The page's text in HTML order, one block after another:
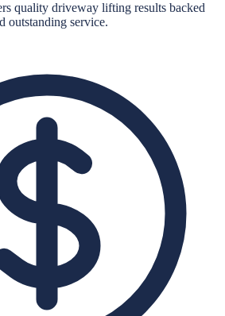
quality driveway lifting results backed
outstanding service.